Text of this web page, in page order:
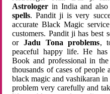
Astrologer in India and
spells. Pandit ji is very
accurate Black Magic
customers. Pandit ji has best
orJadu Tona problems,
peaceful happy life. He
Book and professional in
thousands of cases of people
black magic and vashikaran
problem very carefully and